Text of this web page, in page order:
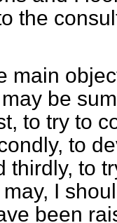
the
main
be
to try to
to
thirdly, to
I
been